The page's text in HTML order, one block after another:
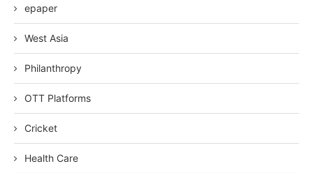
epaper
West Asia
Philanthropy
OTT Platforms
Cricket
Health Care